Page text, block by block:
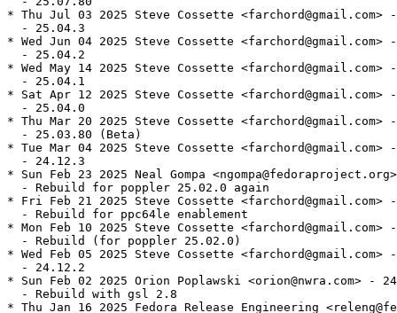
* Thu Jul 03 2025 Steve Cossette <farchord@gmail.com>
  - 25.04.3
* Wed Jun 04 2025 Steve Cossette <farchord@gmail.com>
  - 25.04.2
* Wed May 14 2025 Steve Cossette
  - 25.04.1
* Sat Apr 12 2025 Steve Cossette <farchord@gmail.com>
  - 25.04.0
* Thu Mar 20 2025 Steve Cossette <farchord@gmail.com>
  - 25.03.80 (Beta)
* Tue Mar 04 2025 Steve Cossette <farchord@gmail.com>
  - 24.12.3
* Sun Feb 23 2025 Neal Gompa
  - Rebuild for poppler 25.02.0 again
* Fri Feb 21 2025 Steve Cossette <farchord@gmail.com>
  - Rebuild for ppc64le enablement
* Mon Feb 10 2025 Steve Cossette <farchord@gmail.com>
  - Rebuild (for poppler 25.02.0)
* Wed Feb 05 2025 Steve Cossette <farchord@gmail.com>
  - 24.12.2
* Sun Feb 02 2025 Orion Poplawski <orion@nwra.com> -
  - Rebuild with gsl 2.8
* Thu Jan 16 2025 Fedora Release Engineering